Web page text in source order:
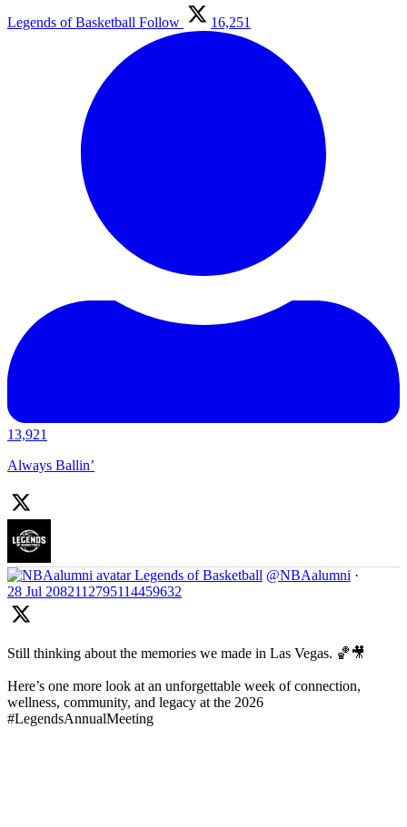
Legends of Basketball Follow 16,251
13,921
Always Ballin’
Legends of Basketball @NBAalumni ·
28 Jul 2082112795114459632
Still thinking about the memories we made in Las Vegas. 🏀🎥
Here’s one more look at an unforgettable week of connection,
wellness, community, and legacy at the 2026
#LegendsAnnualMeeting